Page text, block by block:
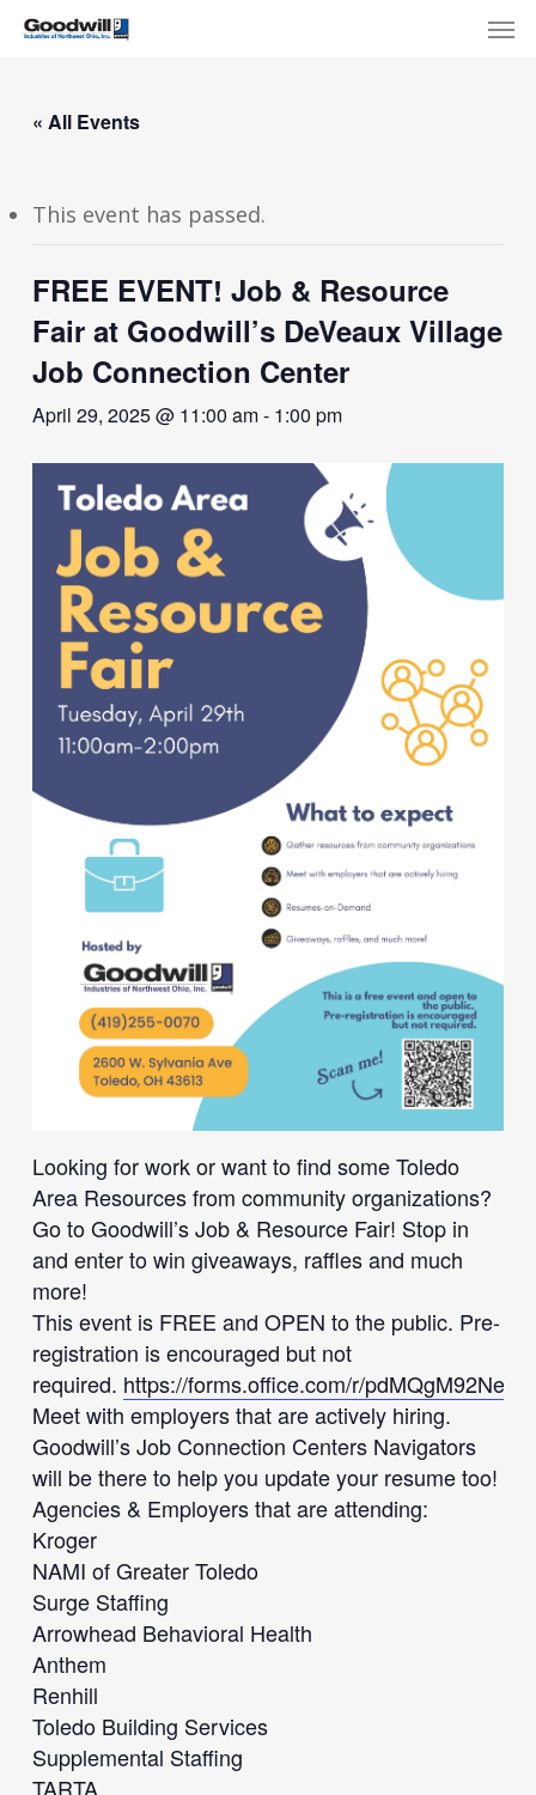
Skip
content
« All Events
This event has passed.
FREE EVENT! Job & Resource
Fair at Goodwill’s DeVeaux Village
Job Connection Center
April 29, 2025 @ 11:00 am- 1:00 pm
Looking for work or want to find some Toledo
Area Resources from community organizations?
Go to Goodwill’s Job & Resource Fair! Stop in
and enter to win giveaways, raffles and much
more!
This event is FREE and OPEN to the public. Pre-
registration is encouraged but not
required. https://forms.office.com/r/pdMQgM92Ne
Meet with employers that are actively hiring.
Goodwill’s Job Connection Centers Navigators
will be there to help you update your resume too!
Agencies & Employers that are attending:
Kroger
NAMI of Greater Toledo
Surge Staffing
Arrowhead Behavioral Health
Anthem
Renhill
Toledo Building Services
Supplemental Staffing
TARTA
Menu